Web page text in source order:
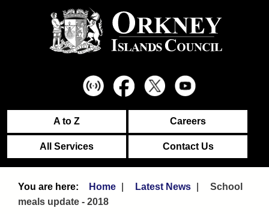
A to Z Careers
All Services Contact Us
Home Latest News
School
meals update - 2018